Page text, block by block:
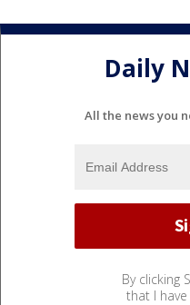
Daily
All the news you
By clicking
that I